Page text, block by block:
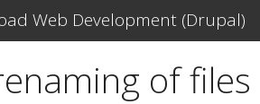
Web Development (Drupal)
of files